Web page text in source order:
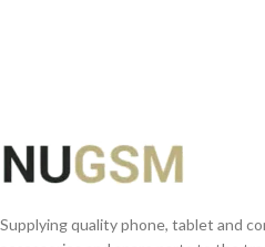
Supplying quality phone, tablet and